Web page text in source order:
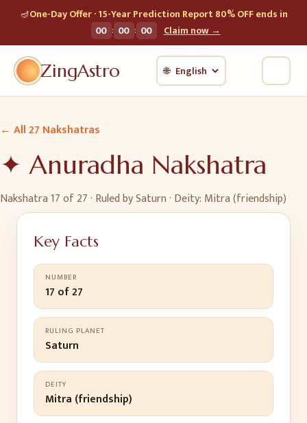
🪔One-Day Offer · 15-Year Prediction Report 80% OFF ends in
00 : 00 : 00 Claim now →
ZingAstro 🌐
← All 27 Nakshatras
✦Anuradha Nakshatra
Nakshatra17of 27 · Ruled bySaturn· Deity: Mitra (friendship)
Key Facts
NUMBER
17 of 27
RULING PLANET
Saturn
DEITY
Mitra (friendship)